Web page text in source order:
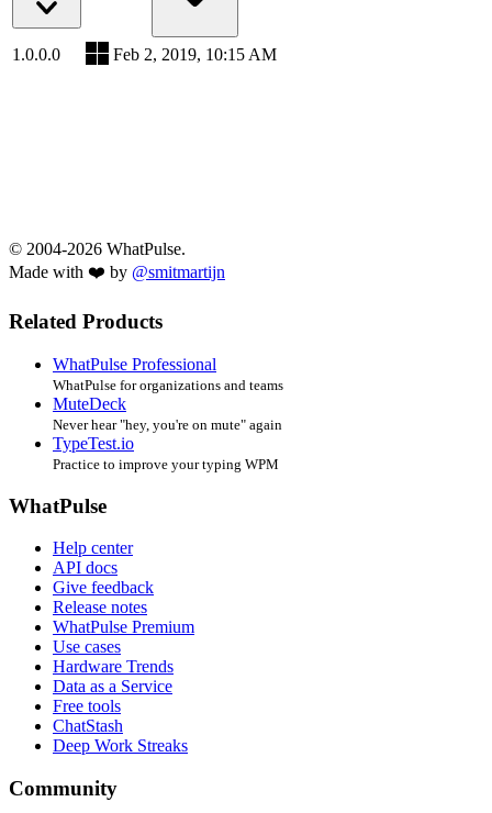
1.0.0.0 Feb 2, 2019, 10:15 AM
© 2004-2026 WhatPulse.
Made with ❤️ by @smitmartijn
Related Products
WhatPulse Professional
WhatPulse for organizations and teams
MuteDeck
Never hear "hey, you're on mute" again
TypeTest.io
Practice to improve your typing WPM
WhatPulse
Help center
API docs
Give feedback
Release notes
WhatPulse Premium
Use cases
Hardware Trends
Data as a Service
Free tools
ChatStash
Deep Work Streaks
Community